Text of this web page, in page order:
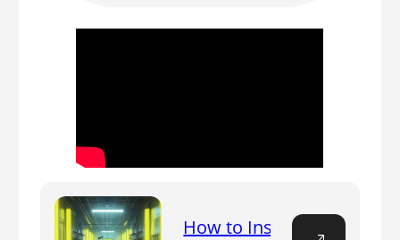
How to Install Invoke